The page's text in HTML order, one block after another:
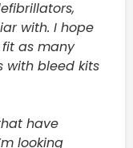
with. I hope
as many
with bleed kits
have
looking